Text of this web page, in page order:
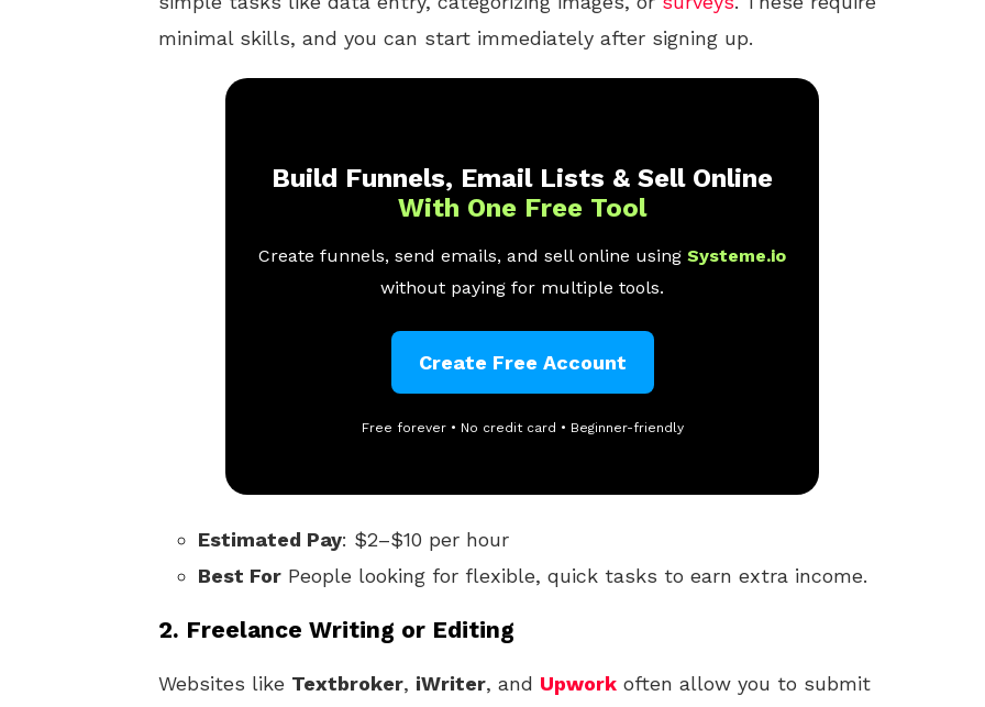
minimal skills, and you can start immediately after signing up.
Build Funnels, Email Lists & Sell Online
With One Free Tool
Create funnels, send emails, and sell online using Systeme.io
without paying for multiple tools.
Create Free Account
Free forever • No credit card • Beginner-friendly
Estimated Pay: $2–$10 per hour
Best For People looking for flexible, quick tasks to earn extra income.
2. Freelance Writing or Editing
Websites like Textbroker, iWriter, and Upwork often allow you to submit